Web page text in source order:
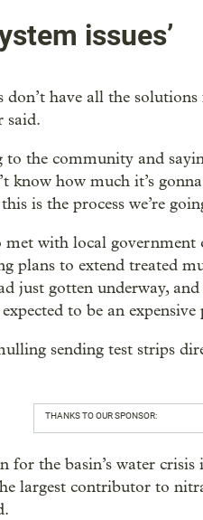
issues’
have all the
said.
the community and
know how much it’s
is the process we’re
with local government
plans to extend treated
just gotten underway,
to be an expensive
sending test strips
THANKS TO OUR SPONSOR:
the basin’s water
largest contributor to